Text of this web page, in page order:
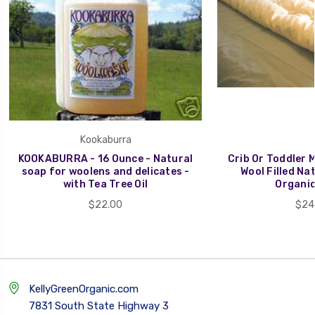
Kookaburra
KOOKABURRA - 16 Ounce - Natural
soap for woolens and delicates -
with Tea Tree Oil
$22.00
Crib Or Toddler
Wool Filled
KellyGreenOrganic.com
7831 South State Highway 3